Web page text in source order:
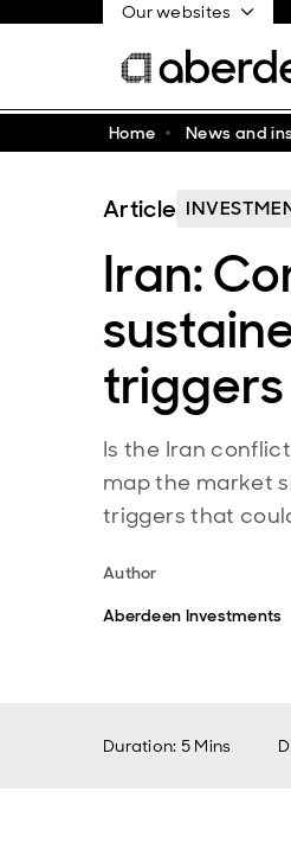
Our websites
Home News and
Article
Iran:
Is the Iran
map the market
triggers that
Author
Aberdeen Investments
Duration: 5 Mins